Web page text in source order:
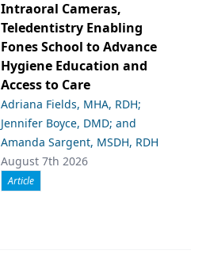
Intraoral Cameras,
Teledentistry Enabling
Fones School to Advance
Hygiene Education and
Access to Care
Adriana Fields, MHA, RDH;
Jennifer Boyce, DMD; and
Amanda Sargent, MSDH, RDH
August 7th 2026
Article